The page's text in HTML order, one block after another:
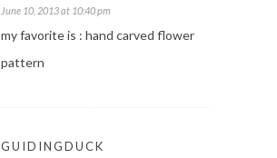
June 10, 2013 at 10:40 pm
my favorite is : hand carved flower
pattern
GUIDINGDUCK